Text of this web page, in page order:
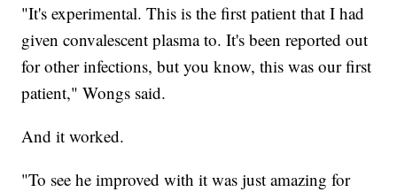
"It's experimental. This is the first patient that I had
given convalescent plasma to. It's been reported out
for other infections, but you know, this was our first
patient," Wongs said.
And it worked.
"To see he improved with it was just amazing for